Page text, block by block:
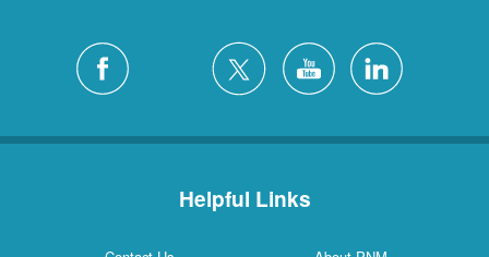
Helpful Links